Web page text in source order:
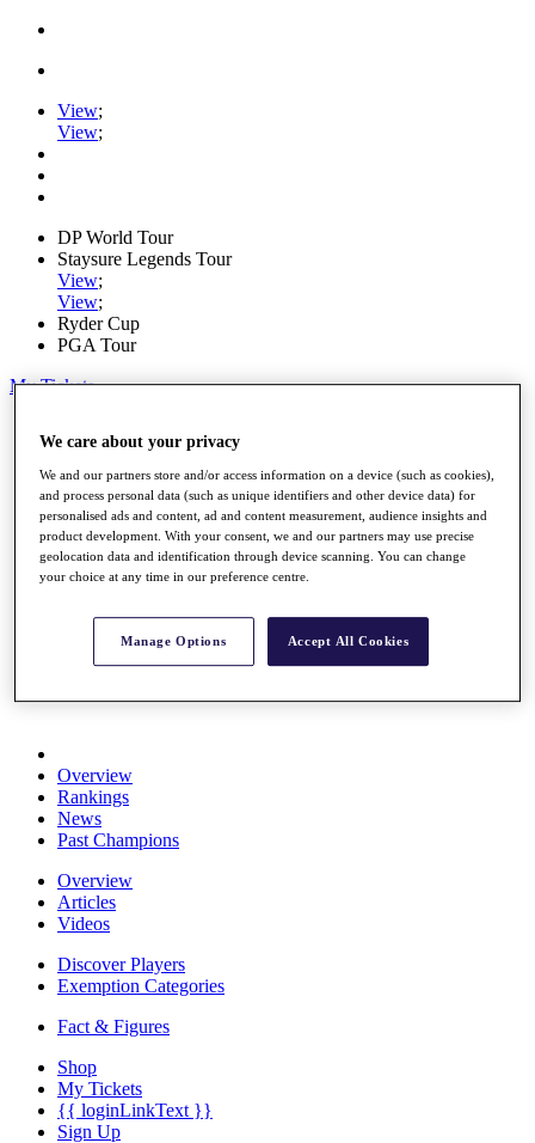
View;
View;
DP World Tour
Staysure Legends Tour
View;
View;
Ryder Cup
PGA Tour
My Tickets
Schedule
Road to Mallorca
News
Watch
Players
Stats
About HotelPlanner
Schedule
Overview
Rankings
News
Past Champions
Overview
Articles
Videos
Discover Players
Exemption Categories
Fact & Figures
Shop
My Tickets
{{ loginLinkText }}
Sign Up
We care about your privacy
We and our partners store and/or access information on a device (such as cookies),
and process personal data (such as unique identifiers and other device data) for
personalised ads and content, ad and content measurement, audience insights and
product development. With your consent, we and our partners may use precise
geolocation data and identification through device scanning. You can change
your choice at any time in our preference centre.
Manage Options Accept All Cookies